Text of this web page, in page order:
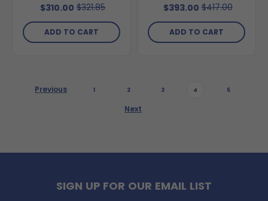
$310.00 $321.85
ADD TO CART
$393.00 $417.00
ADD TO CART
Previous 1 2 3 4 5
Next
SIGN UP FOR OUR EMAIL LIST